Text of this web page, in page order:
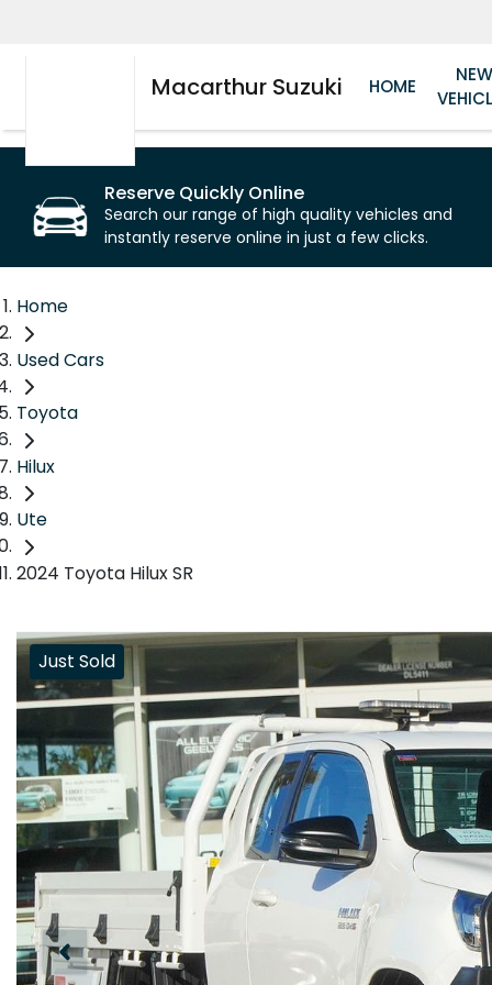
Macarthur Suzuki HOME
Reserve Quickly Online
Search our range of high quality vehicles and
instantly reserve online in just a few clicks.
Home
Used Cars
Toyota
Hilux
Ute
2024 Toyota Hilux SR
Just Sold